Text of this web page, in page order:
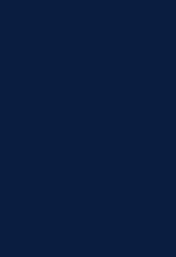
is not a simple task. It
the right tools. Here’s a
the process:
sewer pipe is finding the
This can be tricky since
Plumbers often
inside of the pipes. This
the problem without